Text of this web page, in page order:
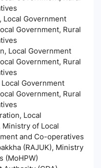
Local Government
Government, Rural
Local Government
Government, Rural
Government
Government, Rural
Local
Ministry of Local
and Co-operatives
(RAJUK), Ministry
(MoHPW)